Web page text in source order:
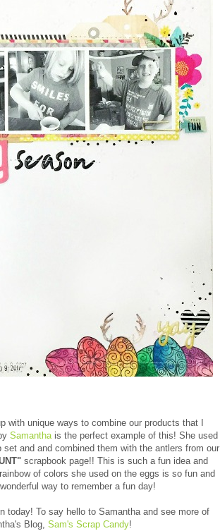
with unique ways to combine our products that I
Samanthais the perfect example of this! She used
set and and combined them with the antlers from our
scrapbook page!! This is such a fun idea and
of colors she used on the eggs is so fun and
way to remember a fun day!
today! To say hello to Samantha and see more of
Blog, Sam's Scrap Candy!